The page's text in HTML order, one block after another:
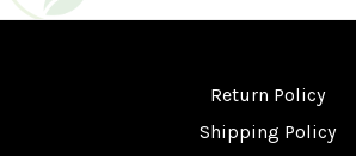
Return Policy
Shipping Policy